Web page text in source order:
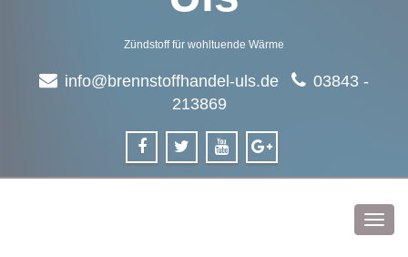
Zündstoff für wohltuende Wärme
info@brennstoffhandel-uls.de
03843 -
213869